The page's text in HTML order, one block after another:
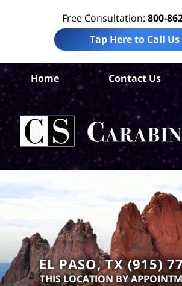
Free Consultation: 800-
Tap Here to Call Us
Home Contact Us
EL PASO, TX (915)
THIS LOCATION BY